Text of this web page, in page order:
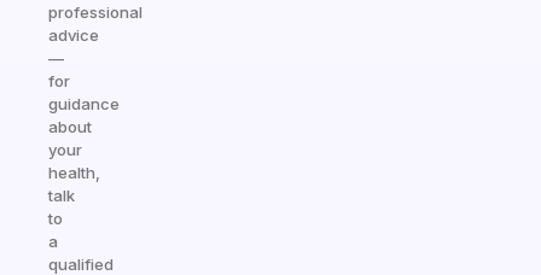
professional
advice
—
for
guidance
about
your
health,
talk
to
a
qualified